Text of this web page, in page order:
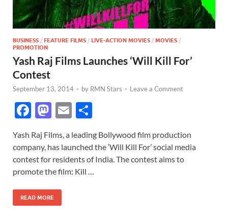
BUSINESS / FEATURE FILMS / LIVE-ACTION MOVIES / MOVIES /
PROMOTION
Yash Raj Films Launches ‘Will Kill For’
Contest
September 13, 2014 - by RMN Stars - Leave a Comment
F
e
b
o
o
k
M
to
d
o
n
E
ail ar
e
Yash Raj Films, a leading Bollywood film production
company, has launched the ‘Will Kill For’ social media
contest for residents of India. The contest aims to
promote the film: Kill …
READ MORE